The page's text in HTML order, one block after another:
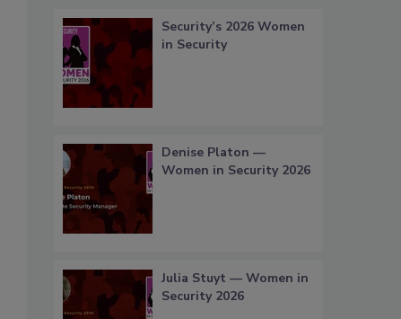
Security’s 2026 Women
in Security
Denise Platon —
Women in Security 2026
Julia Stuyt — Women in
Security 2026